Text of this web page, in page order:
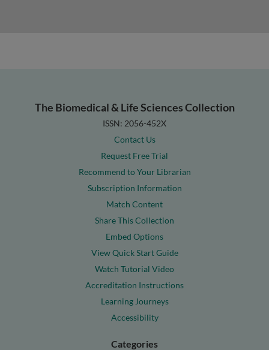
The Biomedical & Life Sciences Collection
ISSN: 2056-452X
Contact Us
Request Free Trial
Recommend to Your Librarian
Subscription Information
Match Content
Share This Collection
Embed Options
View Quick Start Guide
Watch Tutorial Video
Accreditation Instructions
Learning Journeys
Accessibility
Categories